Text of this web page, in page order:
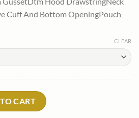
Cuff And Bottom OpeningPouch
CLEAR
Online quantity
CART